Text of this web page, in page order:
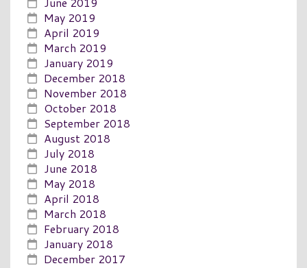
May 2019
April 2019
March 2019
January 2019
December 2018
November 2018
October 2018
September 2018
August 2018
July 2018
June 2018
May 2018
April 2018
March 2018
February 2018
January 2018
December 2017